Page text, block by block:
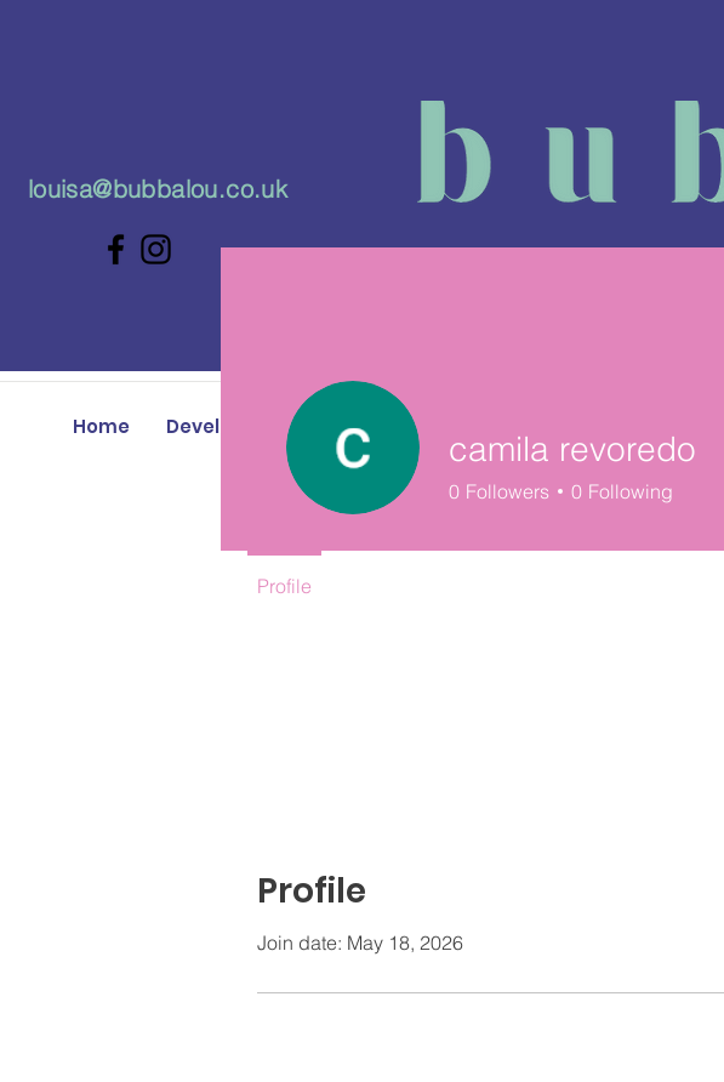
louisa@bubbalou.co.uk
Home Developmental Play Classes
Profile
Join date: May 18, 2026
camila revoredo
0 Followers 0 Following
Profile